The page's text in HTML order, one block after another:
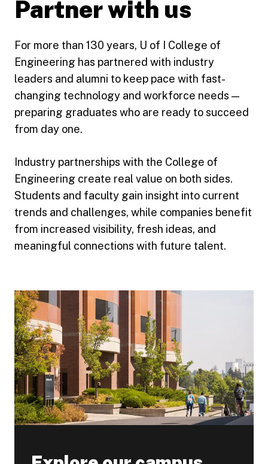
Partner with us
For more than 130 years, U of I College of
Engineering has partnered with industry
leaders and alumni to keep pace with fast-
changing technology and workforce needs —
preparing graduates who are ready to succeed
from day one.
Industry partnerships with the College of
Engineering create real value on both sides.
Students and faculty gain insight into current
trends and challenges, while companies benefit
from increased visibility, fresh ideas, and
meaningful connections with future talent.